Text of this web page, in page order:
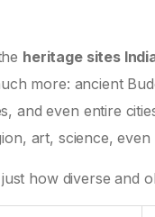
heritage sites
more: ancient
and even entire
art, science, even
how diverse and